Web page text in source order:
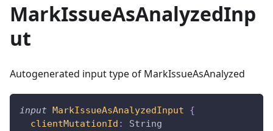
MarkIssueAsAnalyzedInp
ut
Autogenerated input type of MarkIssueAsAnalyzed
input MarkIssueAsAnalyzedInput
{
clientMutationId : String